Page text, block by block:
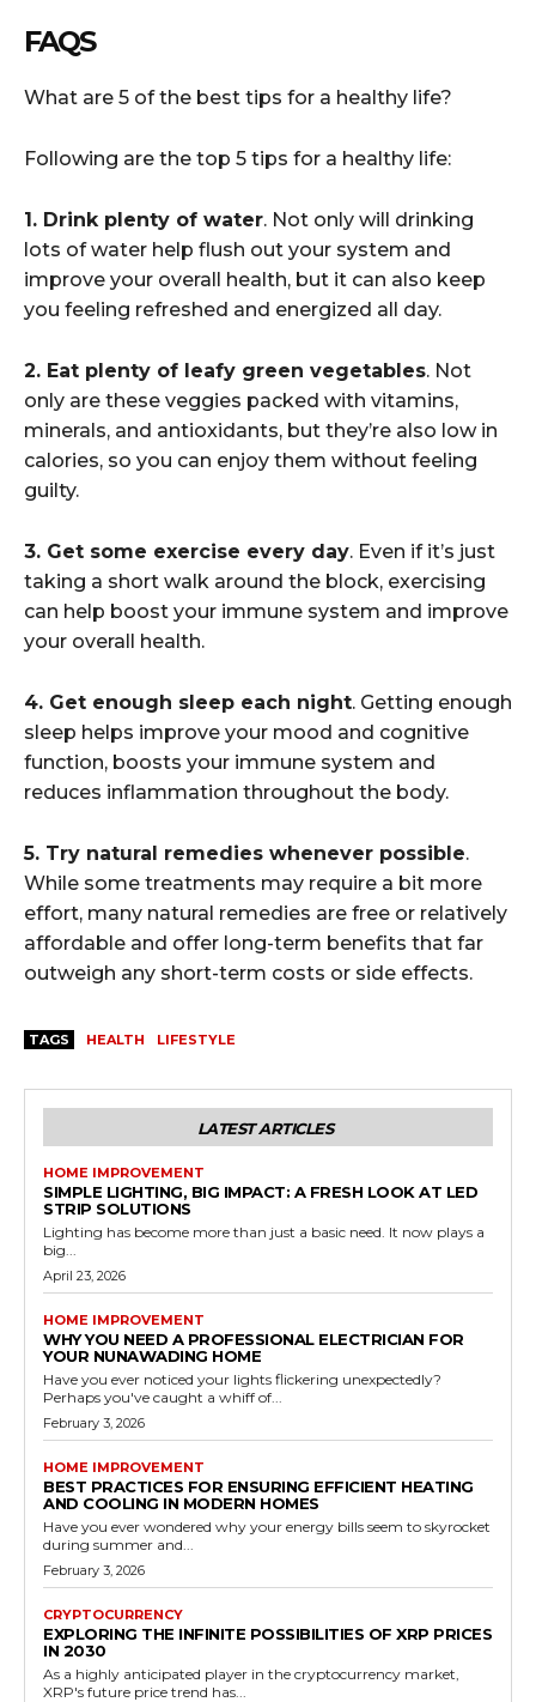
FAQS
What are 5 of the best tips for a healthy life?
Following are the top 5 tips for a healthy life:
1. Drink plenty of water. Not only will drinking
lots of water help flush out your system and
improve your overall health, but it can also keep
you feeling refreshed and energized all day.
2. Eat plenty of leafy green vegetables. Not
only are these veggies packed with vitamins,
minerals, and antioxidants, but they’re also low in
calories, so you can enjoy them without feeling
guilty.
3. Get some exercise every day. Even if it’s just
taking a short walk around the block, exercising
can help boost your immune system and improve
your overall health.
4. Get enough sleep each night. Getting enough
sleep helps improve your mood and cognitive
function, boosts your immune system and
reduces inflammation throughout the body.
5. Try natural remedies whenever possible.
While some treatments may require a bit more
effort, many natural remedies are free or relatively
affordable and offer long-term benefits that far
outweigh any short-term costs or side effects.
TAGS HEALTH LIFESTYLE
LATEST ARTICLES
HOME IMPROVEMENT
SIMPLE LIGHTING, BIG IMPACT: A FRESH LOOK AT LED
STRIP SOLUTIONS
Lighting has become more than just a basic need. It now plays a
big...
April 23, 2026
HOME IMPROVEMENT
WHY YOU NEED A PROFESSIONAL ELECTRICIAN FOR
YOUR NUNAWADING HOME
Have you ever noticed your lights flickering unexpectedly?
Perhaps you've caught a whiff of...
February 3, 2026
HOME IMPROVEMENT
BEST PRACTICES FOR ENSURING EFFICIENT HEATING
AND COOLING IN MODERN HOMES
Have you ever wondered why your energy bills seem to skyrocket
during summer and...
February 3, 2026
CRYPTOCURRENCY
EXPLORING THE INFINITE POSSIBILITIES OF XRP PRICES
IN 2030
As a highly anticipated player in the cryptocurrency market,
XRP's future price trend has...